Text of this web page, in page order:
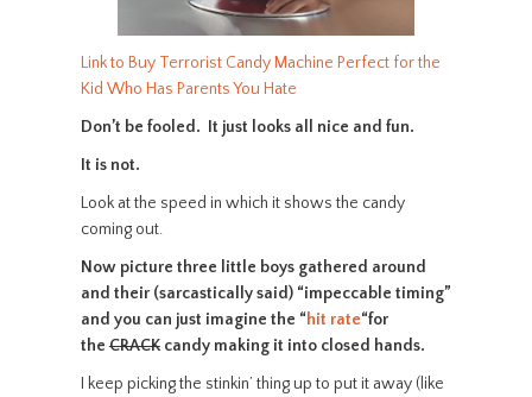
Link to Buy Terrorist Candy Machine Perfect for the
Kid Who Has Parents You Hate
Don’t be fooled. It just looks all nice and fun.
It is not.
Look at the speed in which it shows the candy
coming out.
Now picture three little boys gathered around
and their (sarcastically said) “impeccable timing”
and you can just imagine the “hit rate“for
theCRACKcandy making it into closed hands.
I keep picking the stinkin’ thing up to put it away (like